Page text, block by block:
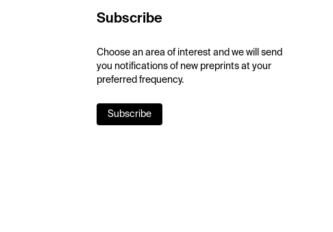
Subscribe
Choose an area of interest and we will send
you notifications of new preprints at your
preferred frequency.
Subscribe